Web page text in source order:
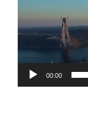
00:00